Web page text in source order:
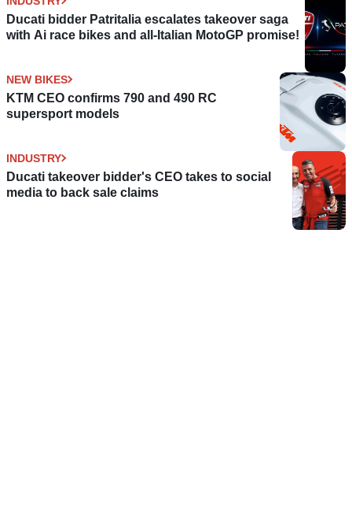
Ducati bidder Patritalia escalates takeover saga
with Ai race bikes and all-Italian MotoGP promise!
NEW BIKES
KTM CEO confirms 790 and 490 RC
supersport models
INDUSTRY
Ducati takeover bidder's CEO takes to social
media to back sale claims